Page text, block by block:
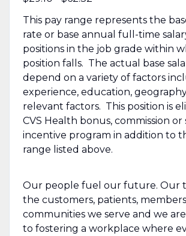
This pay range represents the
rate or base annual full-time
positions in the job grade within
position falls. The actual base
depend on a variety of factors
experience, education,
relevant factors. This position is
CVS Health bonus, commission
incentive program in addition to
range listed above.
Our people fuel our future. Our
the customers, patients,
communities we serve and we
to fostering a workplace where